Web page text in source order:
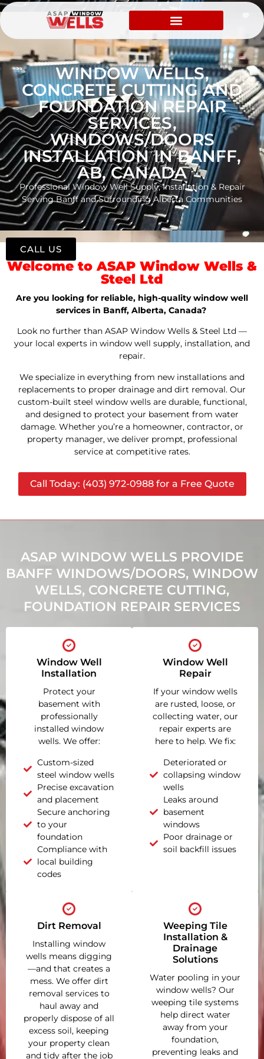
WINDOW WELLS,
CONCRETE CUTTING AND
FOUNDATION REPAIR
SERVICES,
WINDOWS/DOORS
INSTALLATION IN BANFF,
AB, CANADA
Professional Window Well Supply, Installation & Repair
Serving Banff and Surrounding Alberta Communities
Welcome to ASAP Window Wells &
Steel Ltd
Are you looking for reliable, high-quality window well
services in Banff, Alberta, Canada?
Look no further than ASAP Window Wells & Steel Ltd —
your local experts in window well supply, installation, and
repair.
We specialize in everything from new installations and
replacements to proper drainage and dirt removal. Our
custom-built steel window wells are durable, functional,
and designed to protect your basement from water
damage. Whether you’re a homeowner, contractor, or
property manager, we deliver prompt, professional
service at competitive rates.
Call Today: (403) 972-0988 for a Free Quote
ASAP WINDOW WELLS PROVIDE
BANFF WINDOWS/DOORS, WINDOW
WELLS, CONCRETE CUTTING,
FOUNDATION REPAIR SERVICES
Window Well
Installation
Protect your
basement with
professionally
installed window
wells. We offer:
Custom-sized
steel window wells
Precise excavation
and placement
Secure anchoring
to your
foundation
Compliance with
local building
codes
Window Well
Repair
If your window wells
are rusted, loose, or
collecting water, our
repair experts are
here to help. We fix:
Deteriorated or
collapsing window
wells
Leaks around
basement
windows
Poor drainage or
soil backfill issues
Dirt Removal
Installing window
wells means digging
—and that creates a
mess. We offer dirt
removal services to
haul away and
properly dispose of all
excess soil, keeping
your property clean
and tidy after the job
Weeping Tile
Installation &
Drainage
Solutions
Water pooling in your
window wells? Our
weeping tile systems
help direct water
away from your
foundation,
preventing leaks and
CALL US